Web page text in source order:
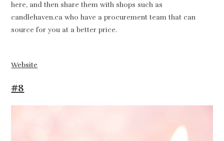
here, and then share them with shops such as
candlehaven.ca who have a procurement team that can
source for you at a better price.
Website
#8